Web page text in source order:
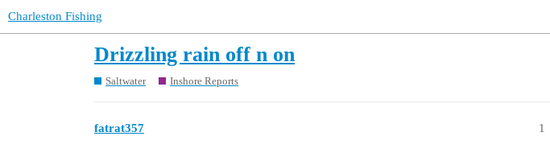
Charleston Fishing
Drizzling rain off n on
Saltwater Inshore Reports
fatrat357 1